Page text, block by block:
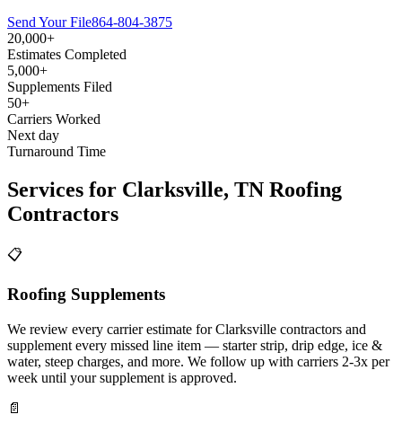
Send Your File864-804-3875
20,000+
Estimates Completed
5,000+
Supplements Filed
50+
Carriers Worked
Next day
Turnaround Time
Services for Clarksville, TN Roofing
Contractors
📋
Roofing Supplements
We review every carrier estimate for Clarksville contractors and
supplement every missed line item — starter strip, drip edge, ice &
water, steep charges, and more. We follow up with carriers 2-3x per
week until your supplement is approved.
📄